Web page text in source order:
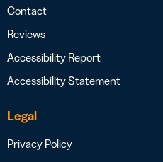
Contact
Reviews
Accessibility Report
Accessibility Statement
Legal
Privacy Policy